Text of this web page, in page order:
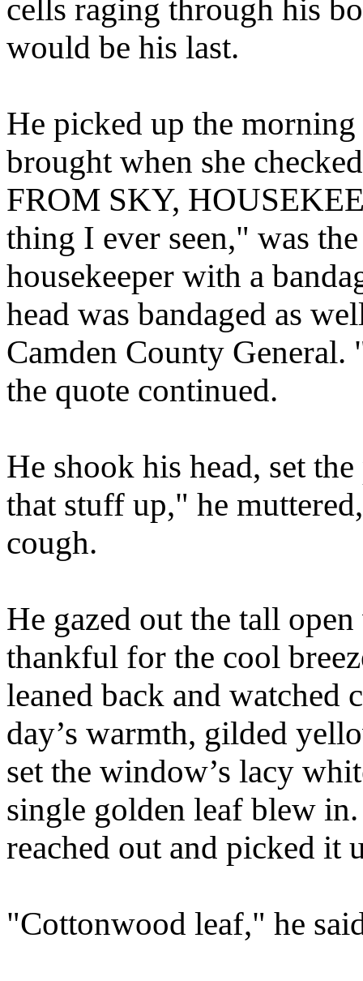
cells raging through his
would be his last.
He picked up the
brought when she
FROM SKY,
thing I ever seen," was
housekeeper with a
head was bandaged as
Camden County
the quote continued.
He shook his head, set
that stuff up," he
cough.
He gazed out the tall
thankful for the cool
leaned back and
day’s warmth, gilded
set the window’s lacy
single golden leaf blew
reached out and picked it
"Cottonwood leaf," he